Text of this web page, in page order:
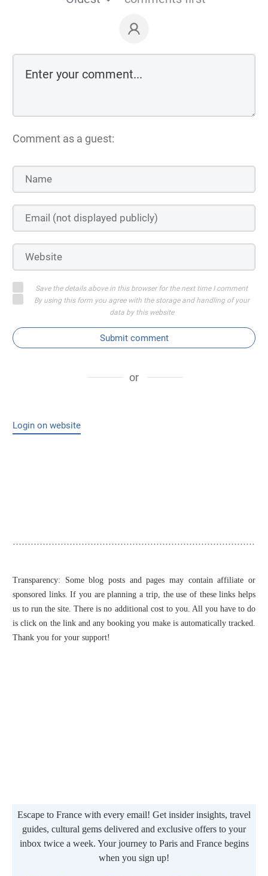
Comment as a guest:
Save the details above in this browser for the next time I comment
By using this form you agree with the storage and handling of your
data by this website
Submit comment
or
Login on website
Transparency: Some blog posts and pages may contain affiliate or
sponsored links. If you are planning a trip, the use of these links helps
us to run the site. There is no additional cost to you. All you have to do
is click on the link and any booking you make is automatically tracked.
Thank you for your support!
Escape to France with every email! Get insider insights, travel
guides, cultural gems delivered and exclusive offers to your
inbox twice a week. Your journey to Paris and France begins
when you sign up!